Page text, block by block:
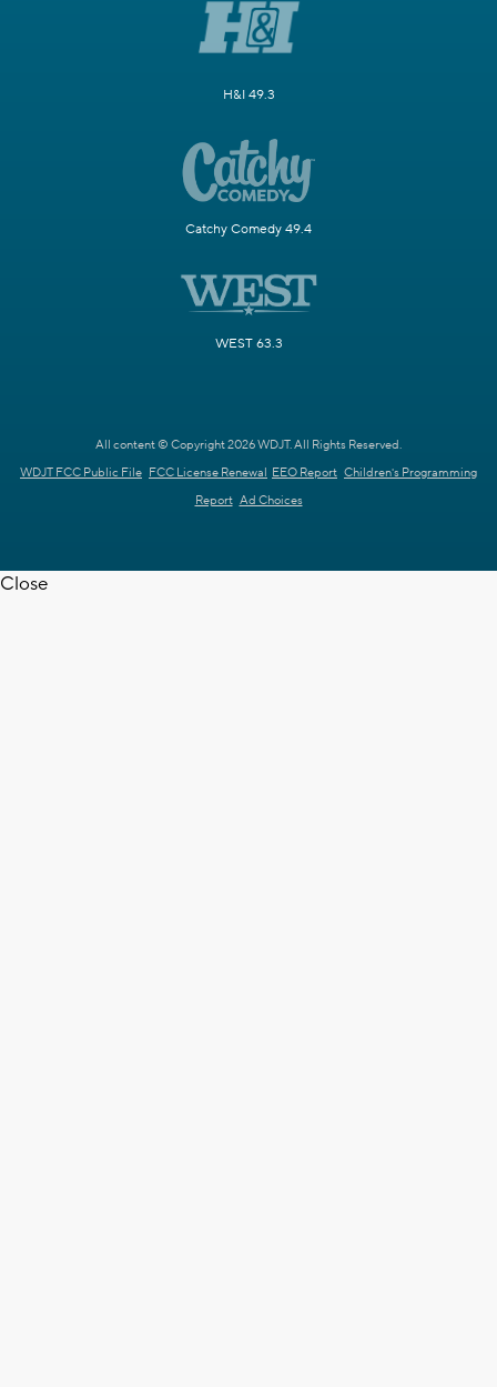
H&I 49.3
Catchy Comedy 49.4
WEST 63.3
All content © Copyright 2026 WDJT. All Rights Reserved.
WDJT FCC Public File FCC License Renewal EEO Report Children's Programming
Report Ad Choices
Close